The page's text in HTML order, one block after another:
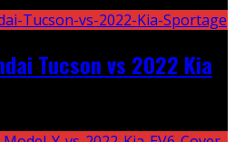
Tucson vs 2022 Kia